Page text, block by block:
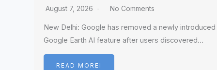
August 7, 2026 No Comments
New Delhi: Google has removed a newly introduced
Google Earth AI feature after users discovered…
READ MOREI